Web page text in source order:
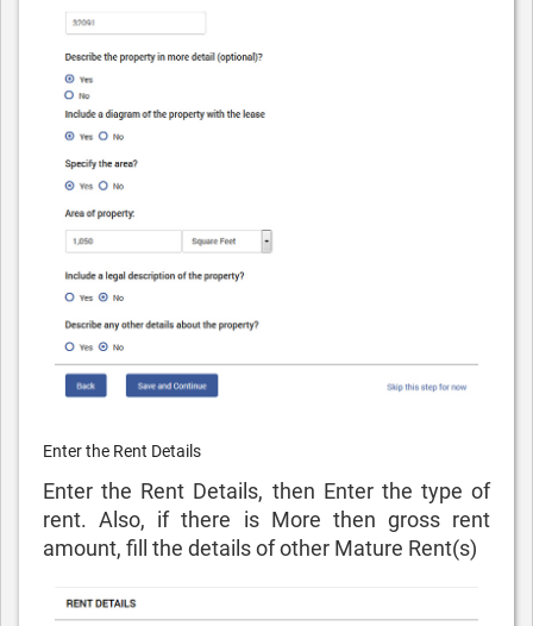
Enter the Rent Details
Enter the Rent Details, then Enter the type of
rent. Also, if there is More then gross rent
amount, fill the details of other Mature Rent(s)